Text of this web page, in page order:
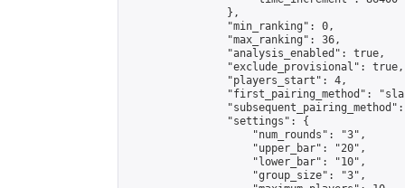
                },
                "min_ranking": 0,
                "max_ranking": 36,
                "analysis_enabled": true,
                "exclude_provisional": true,
                "players_start": 4,
"first_pairing_method":
                "settings": {
                    "num_rounds": "3",
                    "upper_bar": "20",
                    "lower_bar": "10",
                    "group_size": "3",